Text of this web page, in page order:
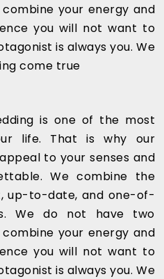
your energy and
you will not want to
is always you. We
come true
is one of the most
life. That is why our
to your senses and
We combine the
up-to-date, and one-of-
We do not have two
your energy and
you will not want to
is always you. We